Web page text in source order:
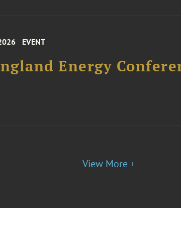
EVENT
Energy
View More +